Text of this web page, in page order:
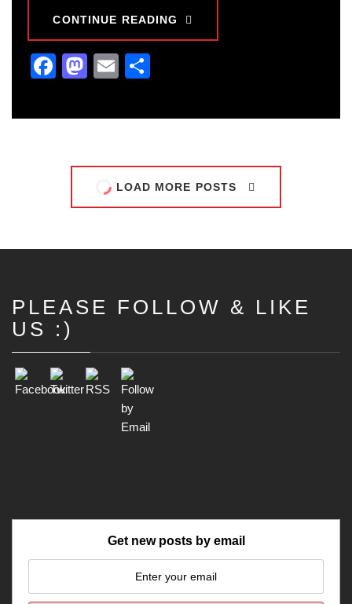
CONTINUE READING
Facebook
Mastodon
Email
LOAD MORE POSTS
PLEASE FOLLOW & LIKE
US :)
Get new posts by email